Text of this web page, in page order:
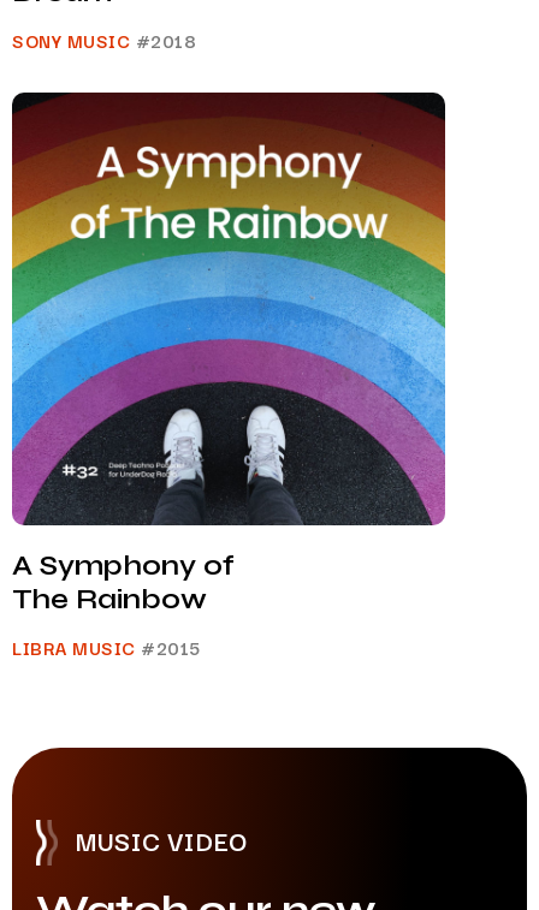
SONY MUSIC #2018
A Symphony of
The Rainbow
LIBRA MUSIC #2015
MUSIC VIDEO